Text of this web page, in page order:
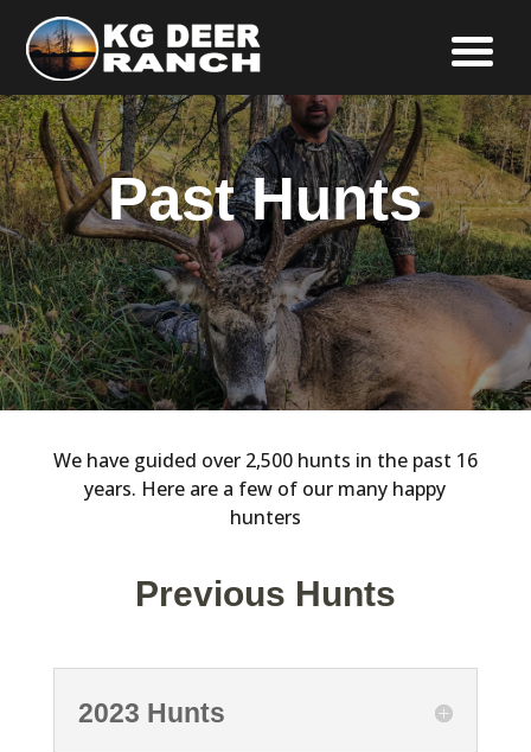
Past Hunts
We have guided over 2,500 hunts in the past 16
years. Here are a few of our many happy
hunters
Previous Hunts
2023 Hunts